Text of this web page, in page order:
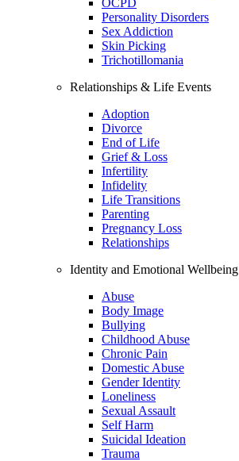
OCPD
Personality Disorders
Sex Addiction
Skin Picking
Trichotillomania
Relationships & Life Events
Adoption
Divorce
End of Life
Grief & Loss
Infertility
Infidelity
Life Transitions
Parenting
Pregnancy Loss
Relationships
Identity and Emotional Wellbeing
Abuse
Body Image
Bullying
Childhood Abuse
Chronic Pain
Domestic Abuse
Gender Identity
Loneliness
Sexual Assault
Self Harm
Suicidal Ideation
Trauma